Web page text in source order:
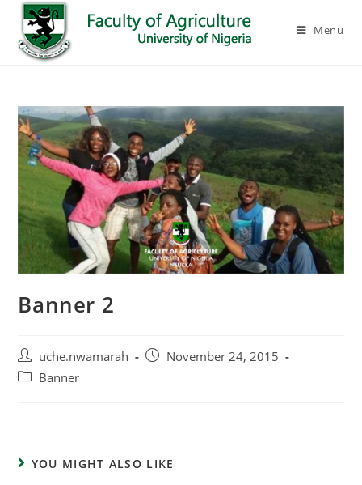
Menu
Banner 2
uche.nwamarah
November 24, 2015
Banner
YOU MIGHT ALSO LIKE